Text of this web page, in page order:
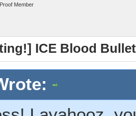
Member
ICE Blood